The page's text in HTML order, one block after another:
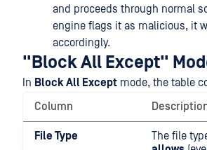
and proceeds through normal
engine flags it as malicious, it
accordingly.
"Block All Except"
In Block All Except mode, the table
Column
File Type
The file